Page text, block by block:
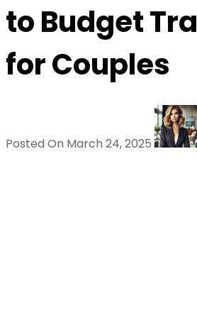
to Budget
for Couples
Posted On March 24, 2025